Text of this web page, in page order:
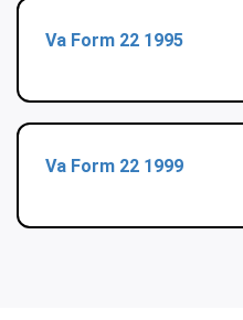
Va Form 22 1995
Va Form 22 1999